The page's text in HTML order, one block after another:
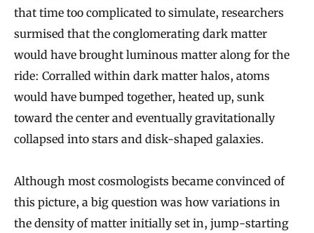
that time too complicated to simulate, researchers
surmised that the conglomerating dark matter
would have brought luminous matter along for the
ride: Corralled within dark matter halos, atoms
would have bumped together, heated up, sunk
toward the center and eventually gravitationally
collapsed into stars and disk-shaped galaxies.
Although most cosmologists became convinced of
this picture, a big question was how variations in
the density of matter initially set in, jump-starting